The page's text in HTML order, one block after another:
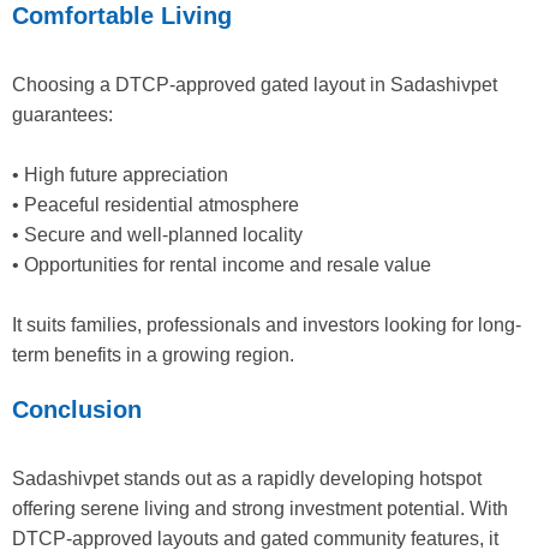
Comfortable Living
Choosing a DTCP-approved gated layout in Sadashivpet
guarantees:
• High future appreciation
• Peaceful residential atmosphere
• Secure and well-planned locality
• Opportunities for rental income and resale value
It suits families, professionals and investors looking for long-
term benefits in a growing region.
Conclusion
Sadashivpet stands out as a rapidly developing hotspot
offering serene living and strong investment potential. With
DTCP-approved layouts and gated community features, it